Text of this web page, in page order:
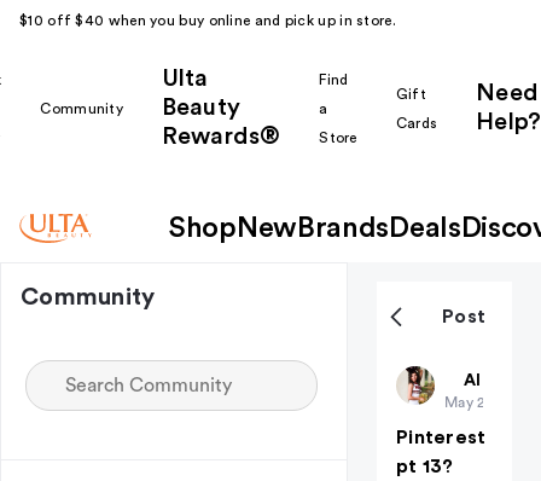
$10 off $40 when you buy online and pick up in store.
Community
Ulta
Beauty
Rewards®
Find
a
Store
Gift
Cards
Need
Help?
Shop New Brands Deals
Community
Post
All
May 25
Pinterest
pt 13?